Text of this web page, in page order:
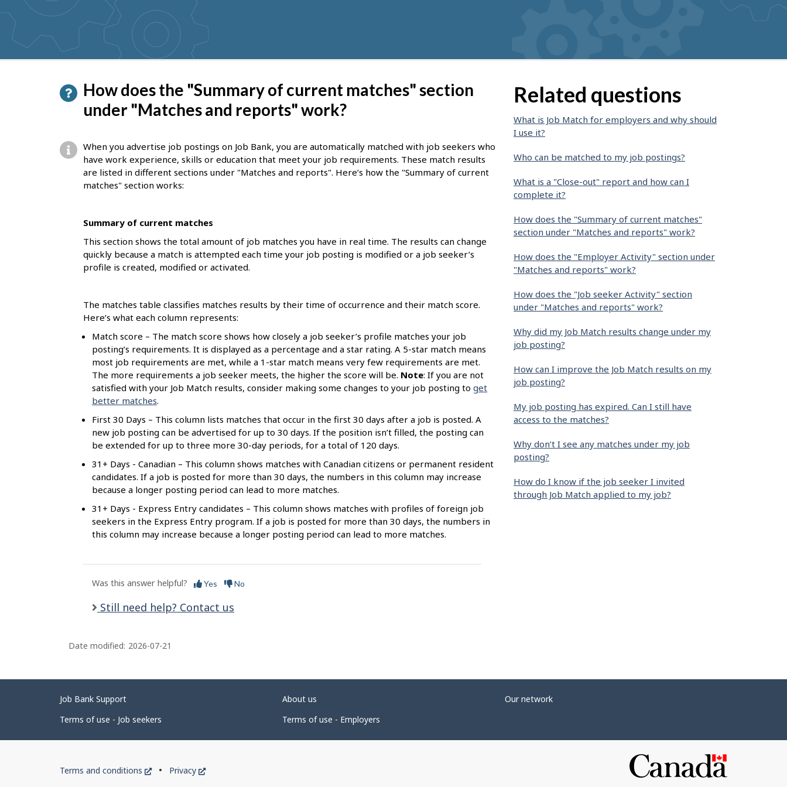
suggestions
How does the "Summary of current matches" section
under "Matches and reports" work?
When you advertise job postings on Job Bank, you are automatically matched with job seekers who
have work experience, skills or education that meet your job requirements. These match results
are listed in different sections under "Matches and reports". Here’s how the "Summary of current
matches" section works:
Summary of current matches
This section shows the total amount of job matches you have in real time. The results can change
quickly because a match is attempted each time your job posting is modified or a job seeker’s
profile is created, modified or activated.
The matches table classifies matches results by their time of occurrence and their match score.
Here’s what each column represents:
Match score – The match score shows how closely a job seeker’s profile matches your job
posting’s requirements. It is displayed as a percentage and a star rating. A 5-star match means
most job requirements are met, while a 1-star match means very few requirements are met.
The more requirements a job seeker meets, the higher the score will be. Note: If you are not
satisfied with your Job Match results, consider making some changes to your job posting to get
better matches.
First 30 Days – This column lists matches that occur in the first 30 days after a job is posted. A
new job posting can be advertised for up to 30 days. If the position isn’t filled, the posting can
be extended for up to three more 30-day periods, for a total of 120 days.
31+ Days - Canadian – This column shows matches with Canadian citizens or permanent resident
candidates. If a job is posted for more than 30 days, the numbers in this column may increase
because a longer posting period can lead to more matches.
31+ Days - Express Entry candidates – This column shows matches with profiles of foreign job
seekers in the Express Entry program. If a job is posted for more than 30 days, the numbers in
this column may increase because a longer posting period can lead to more matches.
Was this answer helpful? Yes No
Still need help? Contact us
Related questions
What is Job Match for employers and why should
I use it?
Who can be matched to my job postings?
What is a "Close-out" report and how can I
complete it?
How does the "Summary of current matches"
section under "Matches and reports" work?
How does the "Employer Activity" section under
"Matches and reports" work?
How does the "Job seeker Activity" section
under "Matches and reports" work?
Why did my Job Match results change under my
job posting?
How can I improve the Job Match results on my
job posting?
My job posting has expired. Can I still have
access to the matches?
Why don’t I see any matches under my job
posting?
How do I know if the job seeker I invited
through Job Match applied to my job?
P
a
e
d
Date modified: 2026-07-21
Related
links
Job Bank Support About us
Our network
Terms of use - Job seekers
Terms of use - Employers
Government
Terms and conditions
This
Privacy
This